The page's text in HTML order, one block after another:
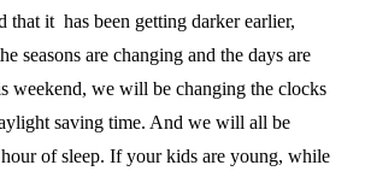
that it has been getting darker earlier,
seasons are changing and the days are
weekend, we will be changing the clocks
saving time. And we will all be
of sleep. If your kids are young, while